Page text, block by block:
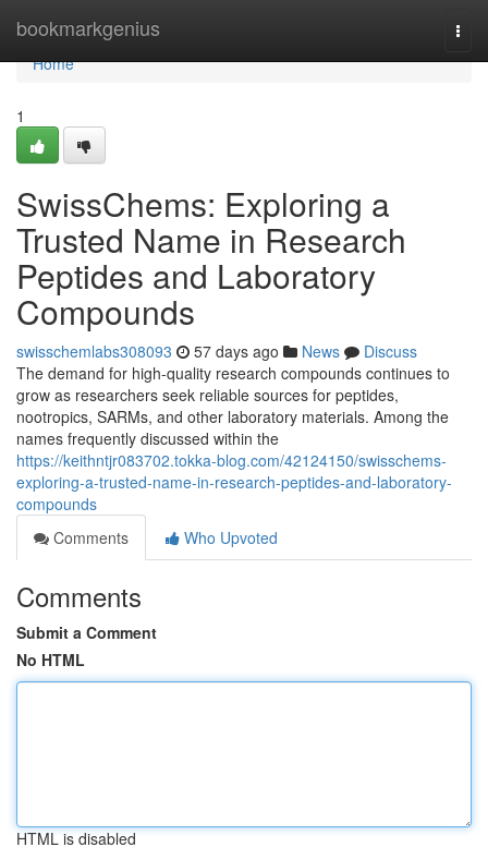
bookmarkgenius
Home
Home
1
SwissChems: Exploring a
Trusted Name in Research
Peptides and Laboratory
Compounds
swisschemlabs308093 57 days ago News
Discuss
The demand for high-quality research compounds continues to
grow as researchers seek reliable sources for peptides,
nootropics, SARMs, and other laboratory materials. Among the
names frequently discussed within the
https://keithntjr083702.tokka-blog.com/42124150/swisschems-
exploring-a-trusted-name-in-research-peptides-and-laboratory-
compounds
Comments
Who Upvoted
Comments
Submit a Comment
No HTML
HTML is disabled